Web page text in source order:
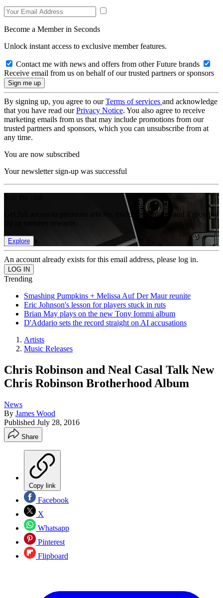
Become a Member in Seconds
Unlock instant access to exclusive member features.
Contact me with news and offers from other Future brands
Receive email from us on behalf of our trusted partners or sponsors
By signing up, you agree to ourTerms of services and acknowledge
that you have read ourPrivacy Notice. You also agree to receive
marketing emails from us that may include promotions from our
trusted partners and sponsors, which you can unsubscribe from at
any time.
You are now subscribed
Your newsletter sign-up was successful
Get full access to premium articles, exclusive features and a growing
Explore
An account already exists for this email address, please log in.
Trending
Smashing Pumpkins + Melissa Auf Der Maur reunite
Eric Johnson's lesson for players stuck in ruts
Brian May plays on the new Tony Iommi album
D'Addario sets the record straight on AI accusations
Artists
Music Releases
Chris Robinson and Neal Casal Talk New
Chris Robinson Brotherhood Album
News
By James Wood
Published July 28, 2016
Share
Copy link
Facebook
X
Whatsapp
Pinterest
Flipboard